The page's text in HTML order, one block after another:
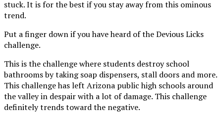
stuck. It is for the best if you stay away from this ominous
trend.
Put a finger down if you have heard of the Devious Licks
challenge.
This is the challenge where students destroy school
bathrooms by taking soap dispensers, stall doors and more.
This challenge has left Arizona public high schools around
the valley in despair with a lot of damage. This challenge
definitely trends toward the negative.